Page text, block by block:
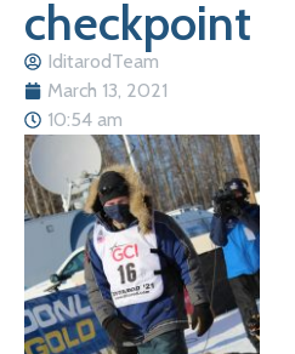
checkpoint
IditarodTeam
March 13, 2021
10:54 am